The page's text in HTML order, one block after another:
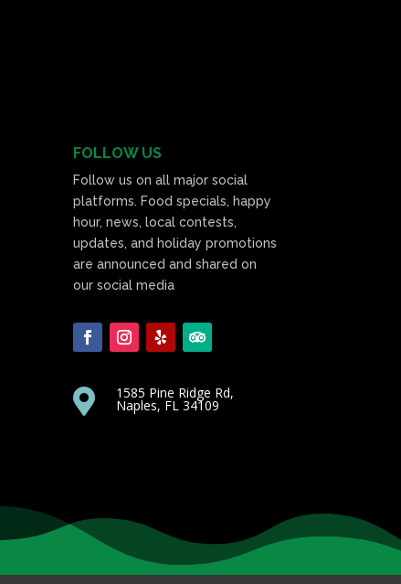
FOLLOW US
Follow us on all major social
platforms. Food specials, happy
hour, news, local contests,
updates, and holiday promotions
are announced and shared on
our social media
 1585 Pine Ridge Rd,
Naples, FL 34109